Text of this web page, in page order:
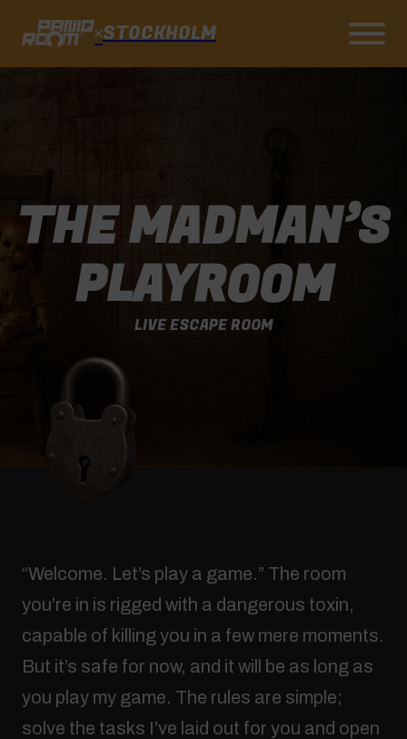
STOCKHOLM
THE MADMAN’S
PLAYROOM
LIVE ESCAPE ROOM
“Welcome. Let’s play a game.” The room
you’re in is rigged with a dangerous toxin,
capable of killing you in a few mere moments.
But it’s safe for now, and it will be as long as
you play my game. The rules are simple;
solve the tasks I’ve laid out for you and open